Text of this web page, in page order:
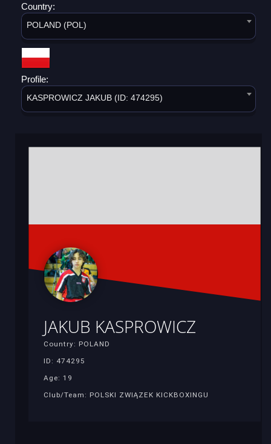
Country:
POLAND (POL)
Profile:
KASPROWICZ JAKUB (ID: 474295)
JAKUB KASPROWICZ
Country: POLAND
ID: 474295
Age: 19
Club/Team: POLSKI ZWIĄZEK KICKBOXINGU